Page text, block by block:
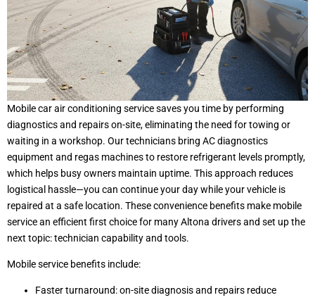
Mobile car air conditioning service saves you time by performing
diagnostics and repairs on-site, eliminating the need for towing or
waiting in a workshop. Our technicians bring AC diagnostics
equipment and regas machines to restore refrigerant levels promptly,
which helps busy owners maintain uptime. This approach reduces
logistical hassle—you can continue your day while your vehicle is
repaired at a safe location. These convenience benefits make mobile
service an efficient first choice for many Altona drivers and set up the
next topic: technician capability and tools.
Mobile service benefits include:
Faster turnaround: on-site diagnosis and repairs reduce